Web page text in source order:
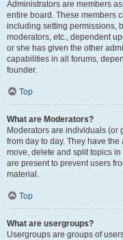
Administrators are members
entire board. These members
including setting permissions,
moderators, etc., dependent
or she has given the other
capabilities in all forums,
founder.
Top
What are Moderators?
Moderators are individuals (or
from day to day. They have
move, delete and split topics
are present to prevent users
material.
Top
What are usergroups?
Usergroups are groups of